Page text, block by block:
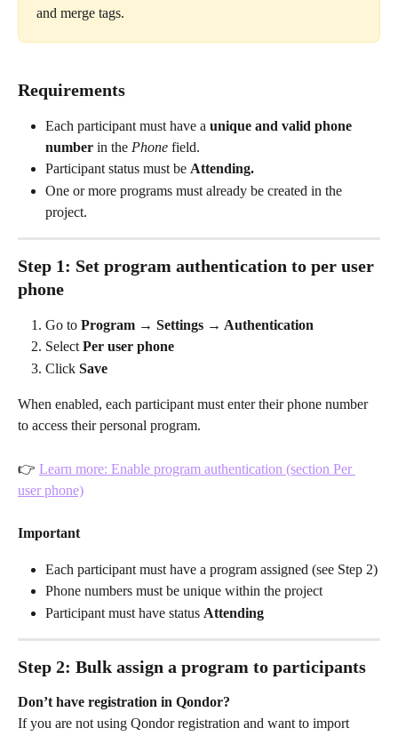
and merge tags.
Requirements
Each participant must have a unique and valid phone
number in the Phone field.
Participant status must be Attending.
One or more programs must already be created in the
project.
Step 1: Set program authentication to per user
phone
Go to Program → Settings → Authentication
Select Per user phone
Click Save
When enabled, each participant must enter their phone number
to access their personal program.
👉 Learn more: Enable program authentication (section Per
user phone)
Important
Each participant must have a program assigned (see Step 2)
Phone numbers must be unique within the project
Participant must have status Attending
Step 2: Bulk assign a program to participants
Don’t have registration in Qondor?
If you are not using Qondor registration and want to import